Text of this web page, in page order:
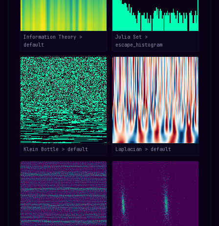
Information Theory >
default
Julia Set >
escape_histogram
Klein Bottle > default Laplacian > default